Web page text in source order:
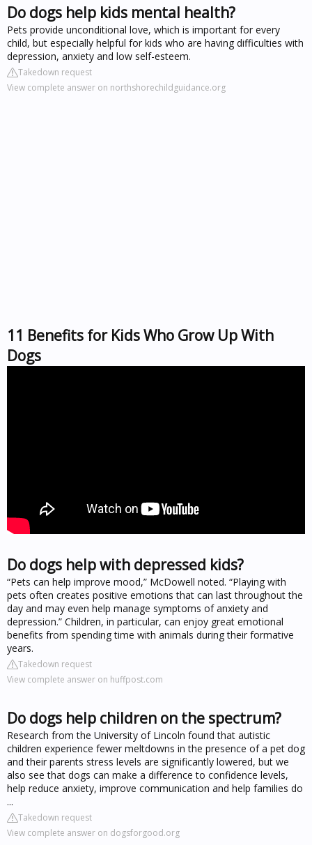
Do dogs help kids mental health?
Pets provide unconditional love, which is important for every
child, but especially helpful for kids who are having difficulties with
depression, anxiety and low self-esteem.
Takedown request
View complete answer on northshorechildguidance.org
11 Benefits for Kids Who Grow Up With
Dogs
Do dogs help with depressed kids?
“Pets can help improve mood,” McDowell noted. “Playing with
pets often creates positive emotions that can last throughout the
day and may even help manage symptoms of anxiety and
depression.” Children, in particular, can enjoy great emotional
benefits from spending time with animals during their formative
years.
Takedown request
View complete answer on huffpost.com
Do dogs help children on the spectrum?
Research from the University of Lincoln found that autistic
children experience fewer meltdowns in the presence of a pet dog
and their parents stress levels are significantly lowered, but we
also see that dogs can make a difference to confidence levels,
help reduce anxiety, improve communication and help families do
...
Takedown request
View complete answer on dogsforgood.org